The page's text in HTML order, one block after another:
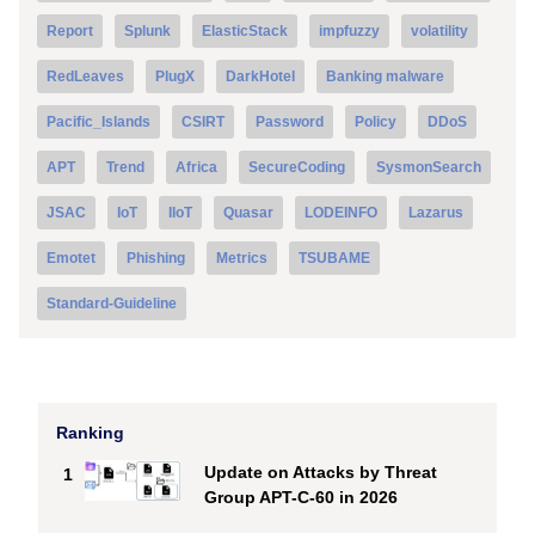
Report Splunk ElasticStack impfuzzy volatility
RedLeaves PlugX DarkHotel Banking malware
Pacific_Islands CSIRT Password Policy DDoS
APT Trend Africa SecureCoding SysmonSearch
JSAC IoT IIoT Quasar LODEINFO Lazarus
Emotet Phishing Metrics TSUBAME
Standard-Guideline
Ranking
1
Update on Attacks by Threat
Group APT-C-60 in 2026